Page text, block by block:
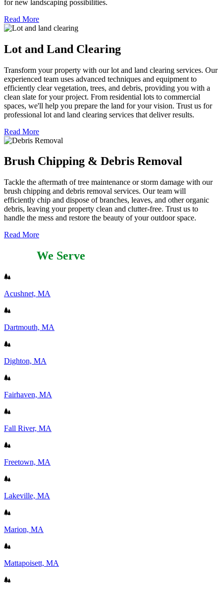
for new landscaping possibilities.
Read More
Lot and Land Clearing
Transform your property with our lot and land clearing services. Our
experienced team uses advanced techniques and equipment to
efficiently clear vegetation, trees, and debris, providing you with a
clean slate for your project. From residential lots to commercial
spaces, we'll help you prepare the land for your vision. Trust us for
professional lot and land clearing services that deliver results.
Read More
Brush Chipping & Debris Removal
Tackle the aftermath of tree maintenance or storm damage with our
brush chipping and debris removal services. Our team will
efficiently chip and dispose of branches, leaves, and other organic
debris, leaving your property clean and clutter-free. Trust us to
handle the mess and restore the beauty of your outdoor space.
Read More
We Serve
Acushnet, MA
Dartmouth, MA
Dighton, MA
Fairhaven, MA
Fall River, MA
Freetown, MA
Lakeville, MA
Marion, MA
Mattapoisett, MA